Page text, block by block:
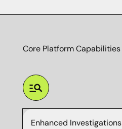
Core Platform Capabilities
Enhanced Investigations